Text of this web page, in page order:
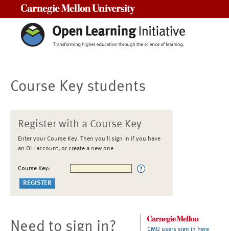
Course Key students
Register with a Course Key
Enter your Course Key. Then you'll sign in if you have
an OLI account, or create a new one
Course Key:
Need to sign in? CMU users sign in here